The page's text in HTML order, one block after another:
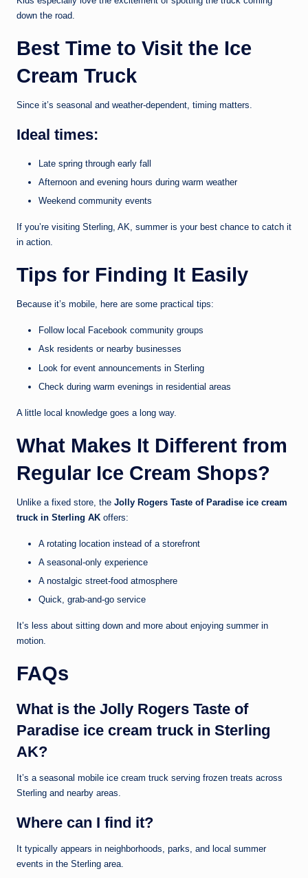
down the road.
Best Time to Visit the Ice
Cream Truck
Since it’s seasonal and weather-dependent, timing matters.
Ideal times:
Late spring through early fall
Afternoon and evening hours during warm weather
Weekend community events
If you’re visiting Sterling, AK, summer is your best chance to catch it
in action.
Tips for Finding It Easily
Because it’s mobile, here are some practical tips:
Follow local Facebook community groups
Ask residents or nearby businesses
Look for event announcements in Sterling
Check during warm evenings in residential areas
A little local knowledge goes a long way.
What Makes It Different from
Regular Ice Cream Shops?
Unlike a fixed store, the Jolly Rogers Taste of Paradise ice cream
truck in Sterling AK offers:
A rotating location instead of a storefront
A seasonal-only experience
A nostalgic street-food atmosphere
Quick, grab-and-go service
It’s less about sitting down and more about enjoying summer in
motion.
FAQs
What is the Jolly Rogers Taste of
Paradise ice cream truck in Sterling
AK?
It’s a seasonal mobile ice cream truck serving frozen treats across
Sterling and nearby areas.
Where can I find it?
It typically appears in neighborhoods, parks, and local summer
events in the Sterling area.